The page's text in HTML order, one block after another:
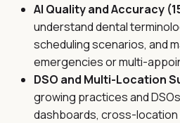
AI Quality and Accuracy
understand dental
scheduling scenarios, and
emergencies or multi-
DSO and Multi-Location
growing practices and
dashboards, cross-location